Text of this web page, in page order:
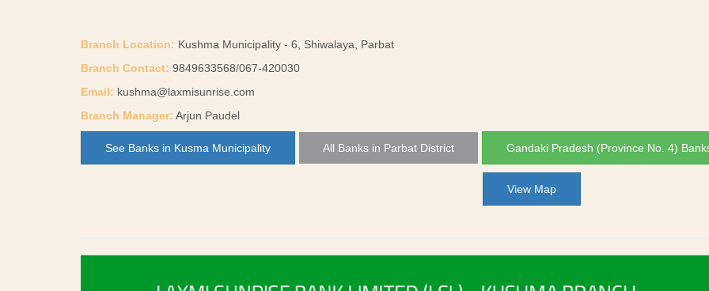
Branch Location: Kushma Municipality - 6, Shiwalaya, Parbat
Branch Contact: 9849633568/067-420030
Email: kushma@laxmisunrise.com
Branch Manager: Arjun Paudel
See Banks in Kusma Municipality All Banks in Parbat District Gandaki Pradesh (Province No. 4)
View Map